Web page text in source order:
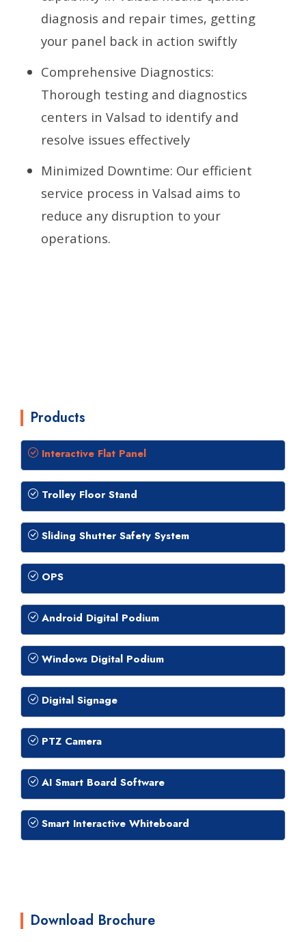
diagnosis and repair times, getting
your panel back in action swiftly
Comprehensive Diagnostics:
Thorough testing and diagnostics
centers in Valsad to identify and
resolve issues effectively
Minimized Downtime: Our efficient
service process in Valsad aims to
reduce any disruption to your
operations.
Products
Interactive Flat Panel
Trolley Floor Stand
Sliding Shutter Safety System
OPS
Android Digital Podium
Windows Digital Podium
Digital Signage
PTZ Camera
AI Smart Board Software
Smart Interactive Whiteboard
Download Brochure